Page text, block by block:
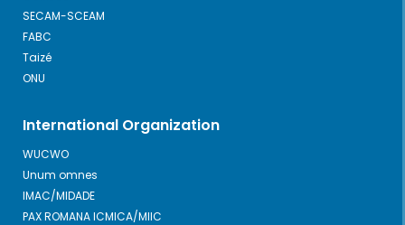
SECAM-SCEAM
FABC
Taizé
ONU
International Organization
WUCWO
Unum omnes
IMAC/MIDADE
PAX ROMANA ICMICA/MIIC